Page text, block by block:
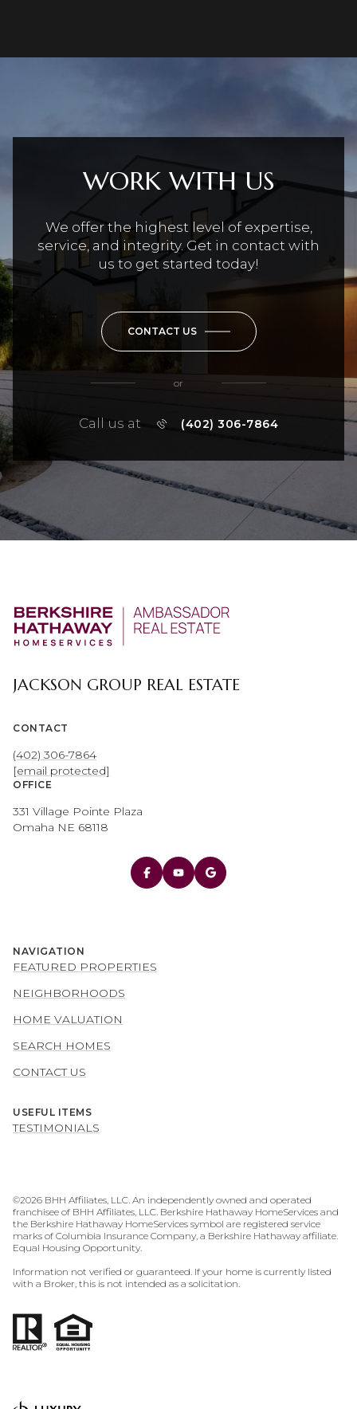
WORK WITH US
We offer the highest level of expertise,
service, and integrity. Get in contact with
us to get started today!
CONTACT US
or
Call us at (402) 306-7864
JACKSON GROUP REAL ESTATE
CONTACT
(402) 306-7864
[email protected]
OFFICE
331 Village Pointe Plaza
Omaha NE 68118
NAVIGATION
FEATURED PROPERTIES
NEIGHBORHOODS
HOME VALUATION
SEARCH HOMES
CONTACT US
USEFUL ITEMS
TESTIMONIALS
©2026 BHH Affiliates, LLC. An independently owned and operated
franchisee of BHH Affiliates, LLC. Berkshire Hathaway HomeServices and
the Berkshire Hathaway HomeServices symbol are registered service
marks of Columbia Insurance Company, a Berkshire Hathaway affiliate.
Equal Housing Opportunity.
Information not verified or guaranteed. If your home is currently listed
with a Broker, this is not intended as a solicitation.